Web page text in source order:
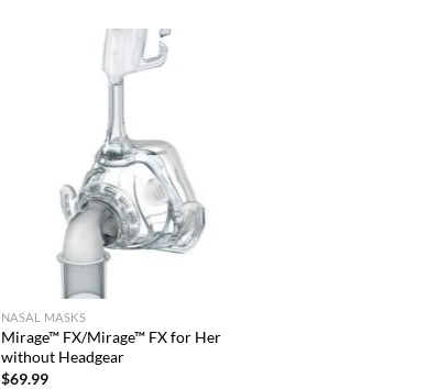
NASAL MASKS
Mirage™ FX/Mirage™ FX for Her
without Headgear
$69.99